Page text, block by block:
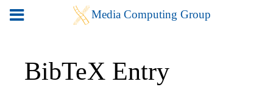
BibTeX Entry